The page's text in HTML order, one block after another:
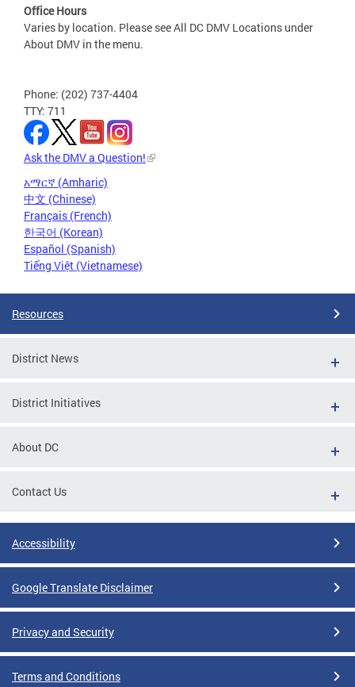
Office Hours
Varies by location. Please see All DC DMV Locations under
About DMV in the menu.
Phone: (202) 737-4404
TTY: 711
Ask the DMV a Question!
አማርኛ (Amharic)
中文 (Chinese)
Français (French)
한국어 (Korean)
Español (Spanish)
Tiếng Việt (Vietnamese)
Resources
District News
District Initiatives
About DC
Contact Us
Accessibility
Google Translate Disclaimer
Privacy and Security
Terms and Conditions